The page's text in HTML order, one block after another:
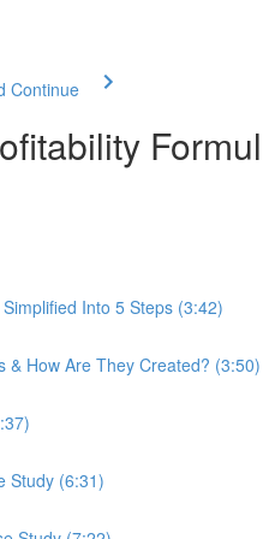
Continue
Into 5 Steps (3:42)
& How Are They Created? (3:50)
Study (6:31)